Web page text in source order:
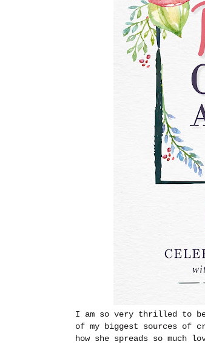
I am so very thrilled to be
of my biggest sources of
how she spreads so